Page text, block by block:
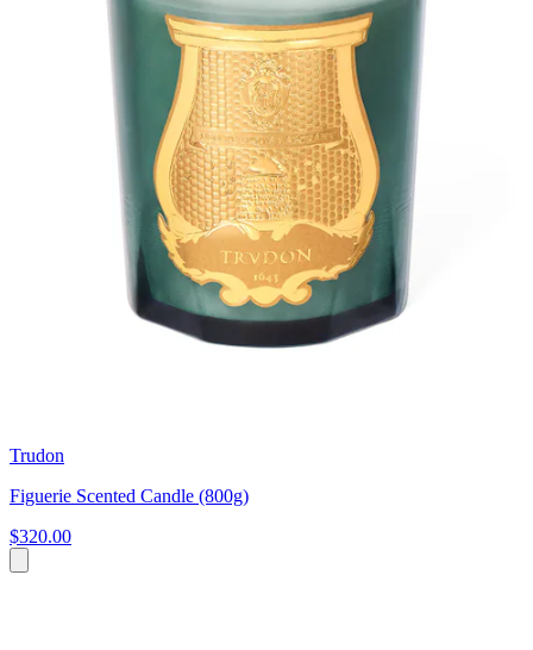
Trudon
Figuerie Scented Candle (800g)
$320.00